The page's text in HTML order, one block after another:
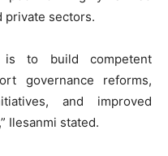
private sectors.
is to build competent
governance reforms,
and improved
Ilesanmi stated.